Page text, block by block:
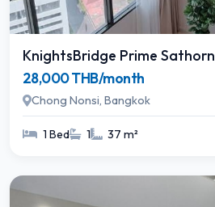
KnightsBridge Prime Sathorn
28,000 THB/month
Chong Nonsi, Bangkok
1 Bed 1 37 m²